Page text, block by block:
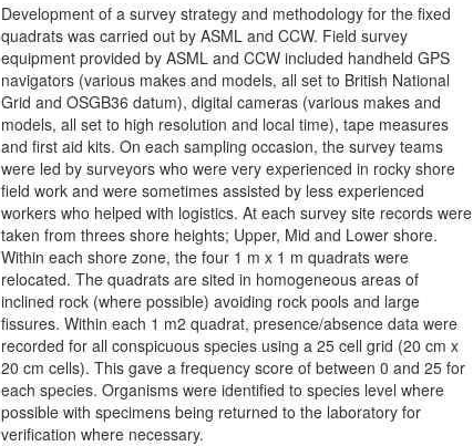
Development of a survey strategy and methodology for the fixed
quadrats was carried out by ASML and CCW. Field survey
equipment provided by ASML and CCW included handheld GPS
navigators (various makes and models, all set to British National
Grid and OSGB36 datum), digital cameras (various makes and
models, all set to high resolution and local time), tape measures
and first aid kits. On each sampling occasion, the survey teams
were led by surveyors who were very experienced in rocky shore
field work and were sometimes assisted by less experienced
workers who helped with logistics. At each survey site records were
taken from threes shore heights; Upper, Mid and Lower shore.
Within each shore zone, the four 1 m x 1 m quadrats were
relocated. The quadrats are sited in homogeneous areas of
inclined rock (where possible) avoiding rock pools and large
fissures. Within each 1 m2 quadrat, presence/absence data were
recorded for all conspicuous species using a 25 cell grid (20 cm x
20 cm cells). This gave a frequency score of between 0 and 25 for
each species. Organisms were identified to species level where
possible with specimens being returned to the laboratory for
verification where necessary.